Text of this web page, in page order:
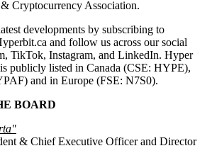
Cryptocurrency Association.
developments by subscribing to
and follow us across our social
TikTok, Instagram, and LinkedIn. Hyper
publicly listed in Canada (CSE: HYPE),
and in Europe (FSE: N7S0).
BOARD
& Chief Executive Officer and Director